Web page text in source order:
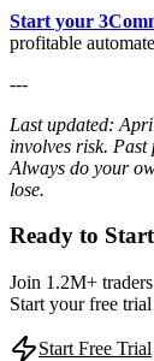
Start your
profitable
---
Last updated:
involves risk. Past
Always do your
lose.
Ready to
Join 1.2M+
Start your free
Start Free Trial